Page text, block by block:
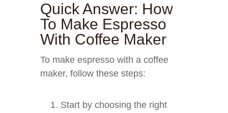
Quick Answer: How
To Make Espresso
With Coffee Maker
To make espresso with a coffee
maker, follow these steps:
Start by choosing the right